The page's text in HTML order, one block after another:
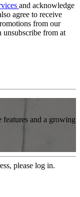
and acknowledge
agree to receive
from our
unsubscribe from at
features and a growing
please log in.